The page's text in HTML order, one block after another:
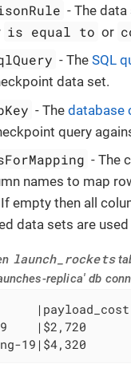
- The
is equal to or
- TheSQL
data set.
- Thedatabase
query
- The
names to map
empty then all
data sets are
launch_rockets
replica' db
9    |$2,720
19|$4,320